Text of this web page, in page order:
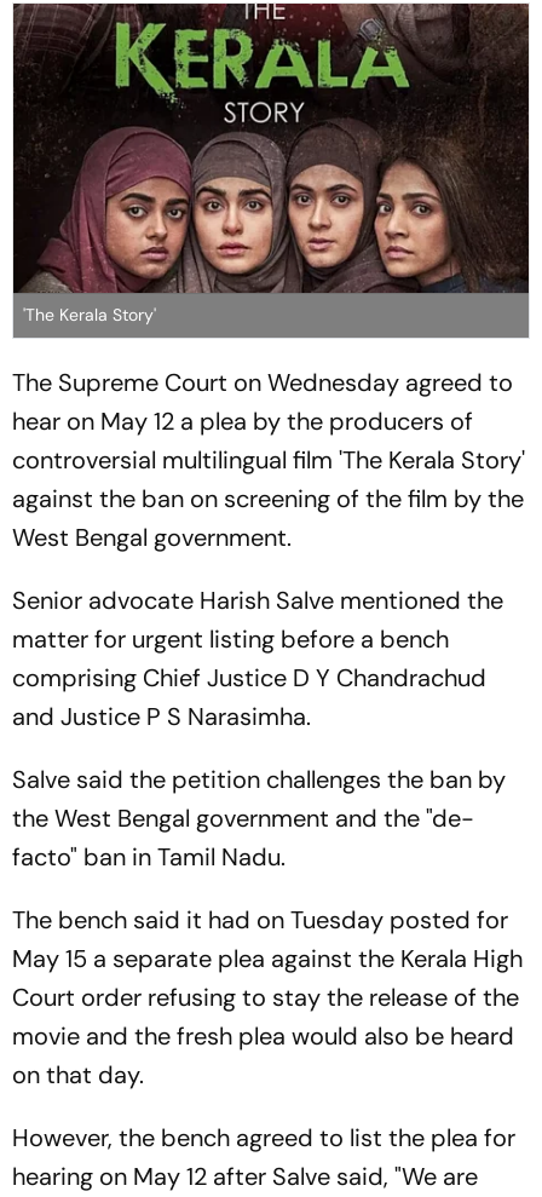
'The Kerala Story'
The Supreme Court on Wednesday agreed to
hear on May 12 a plea by the producers of
controversial multilingual film 'The Kerala Story'
against the ban on screening of the film by the
West Bengal government.
Senior advocate Harish Salve mentioned the
matter for urgent listing before a bench
comprising Chief Justice D Y Chandrachud
and Justice P S Narasimha.
Salve said the petition challenges the ban by
the West Bengal government and the "de-
facto" ban in Tamil Nadu.
The bench said it had on Tuesday posted for
May 15 a separate plea against the Kerala High
Court order refusing to stay the release of the
movie and the fresh plea would also be heard
on that day.
However, the bench agreed to list the plea for
hearing on May 12 after Salve said, "We are